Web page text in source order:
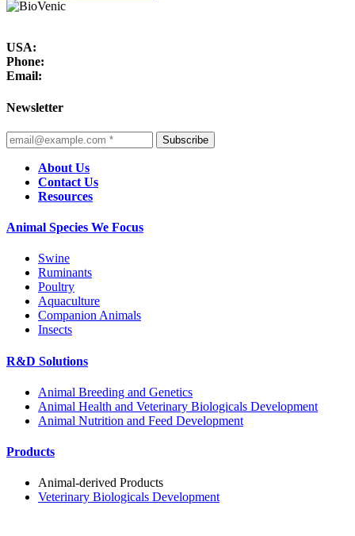
USA:
Phone:
Email:
Newsletter
Subscribe
About Us
Contact Us
Resources
Animal Species We Focus
Swine
Ruminants
Poultry
Aquaculture
Companion Animals
Insects
R&D Solutions
Animal Breeding and Genetics
Animal Health and Veterinary Biologicals Development
Animal Nutrition and Feed Development
Products
Animal-derived Products
Veterinary Biologicals Development